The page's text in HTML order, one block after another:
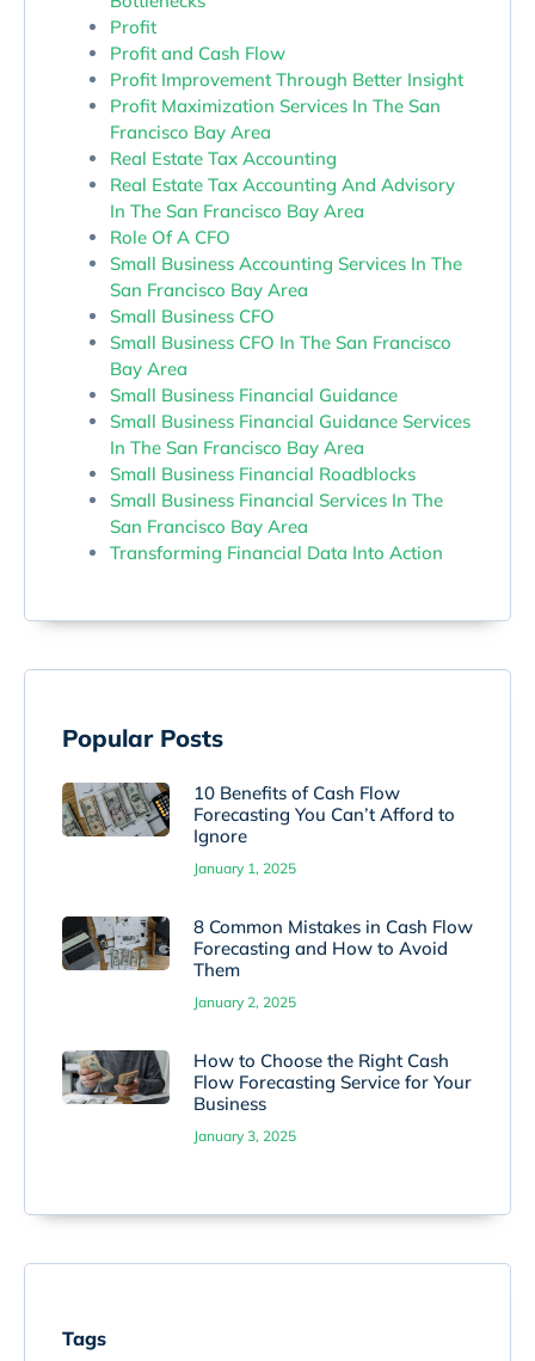
Profit
Profit and Cash Flow
Profit Improvement Through Better Insight
Profit Maximization Services In The San
Francisco Bay Area
Real Estate Tax Accounting
Real Estate Tax Accounting And Advisory
In The San Francisco Bay Area
Role Of A CFO
Small Business Accounting Services In The
San Francisco Bay Area
Small Business CFO
Small Business CFO In The San Francisco
Bay Area
Small Business Financial Guidance
Small Business Financial Guidance Services
In The San Francisco Bay Area
Small Business Financial Roadblocks
Small Business Financial Services In The
San Francisco Bay Area
Transforming Financial Data Into Action
Popular Posts
10 Benefits of Cash Flow
Forecasting You Can’t Afford to
Ignore
January 1, 2025
8 Common Mistakes in Cash Flow
Forecasting and How to Avoid
Them
January 2, 2025
How to Choose the Right Cash
Flow Forecasting Service for Your
Business
January 3, 2025
Tags